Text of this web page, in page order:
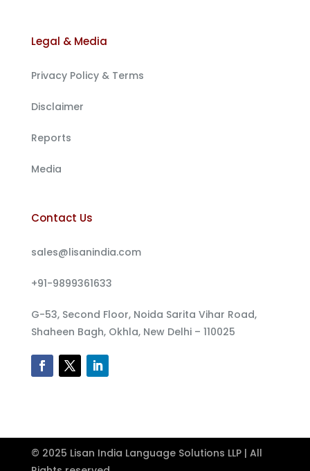
Legal & Media
Privacy Policy & Terms
Disclaimer
Reports
Media
Contact Us
sales@lisanindia.com
+91-9899361633
G-53, Second Floor, Noida Sarita Vihar Road,
Shaheen Bagh, Okhla, New Delhi – 110025
© 2025 Lisan India Language Solutions LLP | All